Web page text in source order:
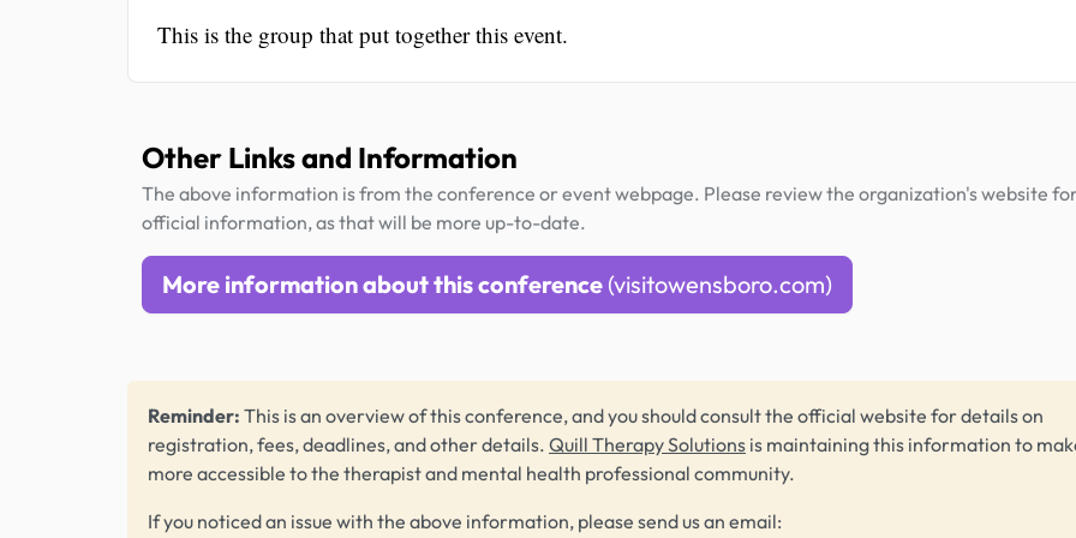
This is the group that put together this event.
Other Links and Information
The above information is from the conference or event webpage. Please review the organization's website for
official information, as that will be more up-to-date.
More information about this conference (visitowensboro.com)
Reminder: This is an overview of this conference, and you should consult the official website for details on
registration, fees, deadlines, and other details. Quill Therapy Solutions is maintaining this information to
more accessible to the therapist and mental health professional community.
If you noticed an issue with the above information, please send us an email: